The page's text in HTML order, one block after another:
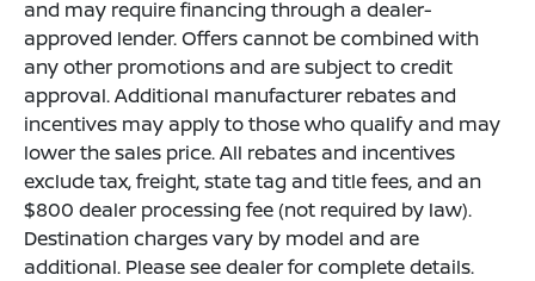
and may require financing through a dealer-
approved lender. Offers cannot be combined with
any other promotions and are subject to credit
approval. Additional manufacturer rebates and
incentives may apply to those who qualify and may
lower the sales price. All rebates and incentives
exclude tax, freight, state tag and title fees, and an
$800 dealer processing fee (not required by law).
Destination charges vary by model and are
additional. Please see dealer for complete details.